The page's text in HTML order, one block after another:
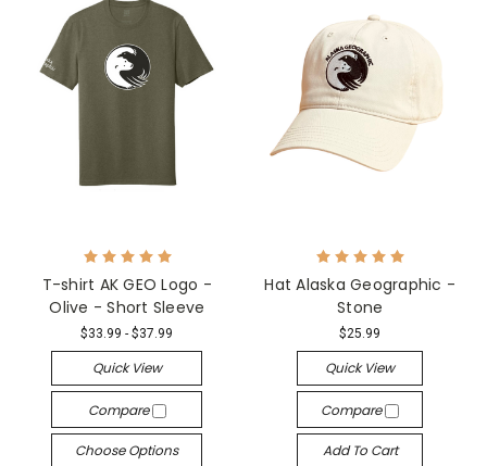
T-shirt AK GEO Logo -
Olive - Short Sleeve
$33.99 - $37.99
Quick View
Compare
Choose Options
Hat Alaska Geographic -
Stone
$25.99
Quick View
Compare
Add To Cart